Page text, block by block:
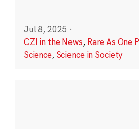
Jul 8, 2025 ·
CZI in the News, Rare As One
Science, Science in Society